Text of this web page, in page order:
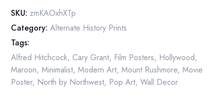
quantity
SKU: zmKAOxhXTp
Category: Alternate History Prints
Tags:
Alfred Hitchcock, Cary Grant, Film Posters, Hollywood,
Maroon,Minimalist,Modern Art,Mount Rushmore,Movie
Poster, North by Northwest, Pop Art,Wall Decor